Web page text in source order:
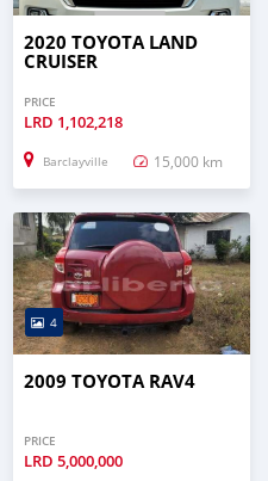
2020 TOYOTA LAND
CRUISER
PRICE
LRD 1,102,218
Barclayville 15,000 km
4
2009 TOYOTA RAV4
PRICE
LRD 5,000,000